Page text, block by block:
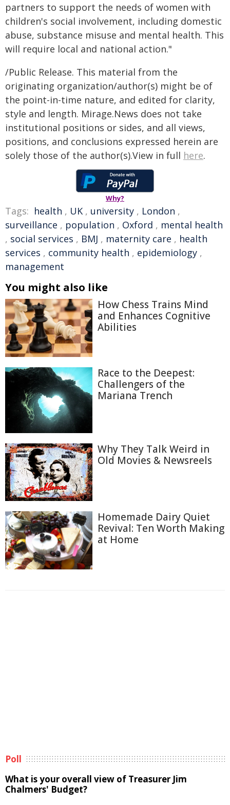
partners to support the needs of women with
children's social involvement, including domestic
abuse, substance misuse and mental health. This
will require local and national action."
/Public Release. This material from the
originating organization/author(s) might be of
the point-in-time nature, and edited for clarity,
style and length. Mirage.News does not take
institutional positions or sides, and all views,
positions, and conclusions expressed herein are
solely those of the author(s).View in full here.
Why?
Tags: health , UK , university , London ,
surveillance , population , Oxford , mental health
, social services , BMJ , maternity care , health
services , community health , epidemiology ,
management
You might also like
How Chess Trains Mind
and Enhances Cognitive
Abilities
Race to the Deepest:
Challengers of the
Mariana Trench
Why They Talk Weird in
Old Movies & Newsreels
Homemade Dairy Quiet
Revival: Ten Worth Making
at Home
Poll
What is your overall view of Treasurer Jim
Chalmers' Budget?